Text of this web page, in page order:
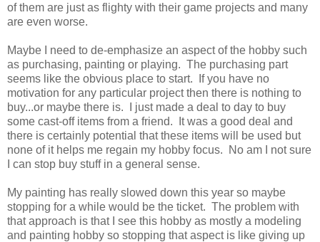
of them are just as flighty with their game projects and many
are even worse.
Maybe I need to de-emphasize an aspect of the hobby such
as purchasing, painting or playing. The purchasing part
seems like the obvious place to start. If you have no
motivation for any particular project then there is nothing to
buy...or maybe there is. I just made a deal to day to buy
some cast-off items from a friend. It was a good deal and
there is certainly potential that these items will be used but
none of it helps me regain my hobby focus. No am I not sure
I can stop buy stuff in a general sense.
My painting has really slowed down this year so maybe
stopping for a while would be the ticket. The problem with
that approach is that I see this hobby as mostly a modeling
and painting hobby so stopping that aspect is like giving up